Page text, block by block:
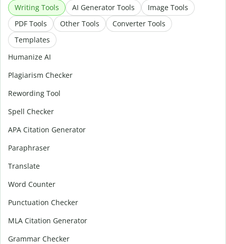
Writing Tools AI Generator Tools
Image Tools
PDF Tools
Other Tools
Converter Tools
Templates
Humanize AI
Plagiarism Checker
Rewording Tool
Spell Checker
APA Citation Generator
Paraphraser
Translate
Word Counter
Punctuation Checker
MLA Citation Generator
Grammar Checker